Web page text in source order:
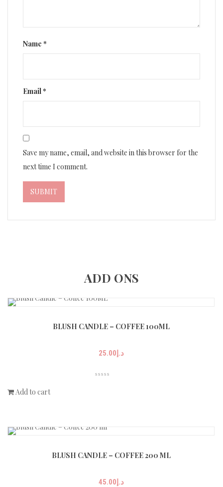
Name *
Email*
Save my name, email, and website in this browser for the
next time I comment.
ADD ONS
BLUSH CANDLE – COFFEE 100ML
د.إ25.00
Add to cart
BLUSH CANDLE – COFFEE 200 ML
د.إ45.00